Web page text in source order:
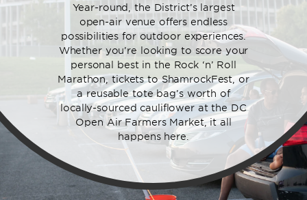
Year-round, the District’s largest
open-air venue offers endless
possibilities for outdoor experiences.
Whether you’re looking to score your
personal best in the Rock ‘n’ Roll
Marathon, tickets to ShamrockFest, or
a reusable tote bag’s worth of
locally-sourced cauliflower at the DC
Open Air Farmers Market, it all
happens here.